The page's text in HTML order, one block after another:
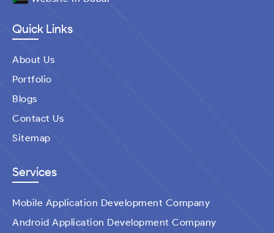
Quick Links
About Us
Portfolio
Blogs
Contact Us
Sitemap
Services
Mobile Application Development Company
Android Application Development Company